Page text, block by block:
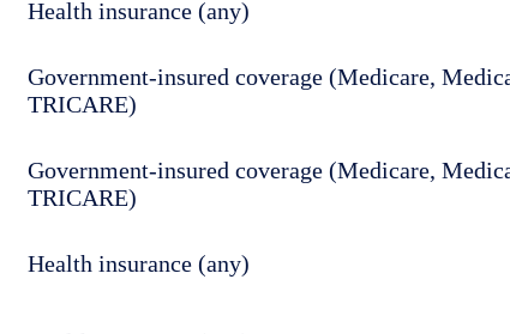
Health insurance (any)
Government-insured coverage (Medicare,
TRICARE)
Government-insured coverage (Medicare,
TRICARE)
Health insurance (any)